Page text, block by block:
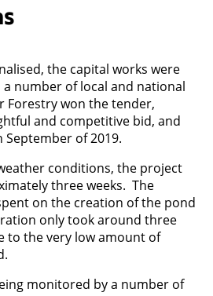
the capital works were
number of local and national
won the tender,
and competitive bid, and
of 2019.
conditions, the project
three weeks. The
on the creation of the pond
only took around three
to the very low amount of
monitored by a number of